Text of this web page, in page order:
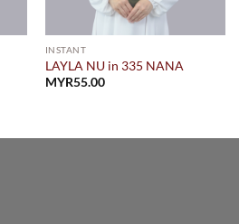
INSTANT
LAYLA NU in 335 NANA
MYR55.00